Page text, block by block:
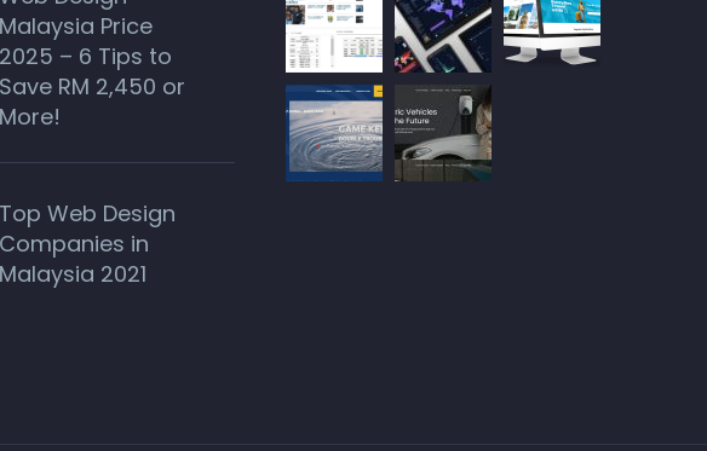
Malaysia Price
2025 – 6 Tips to
Save RM 2,450 or
More!
Top Web Design
Companies in
Malaysia 2021